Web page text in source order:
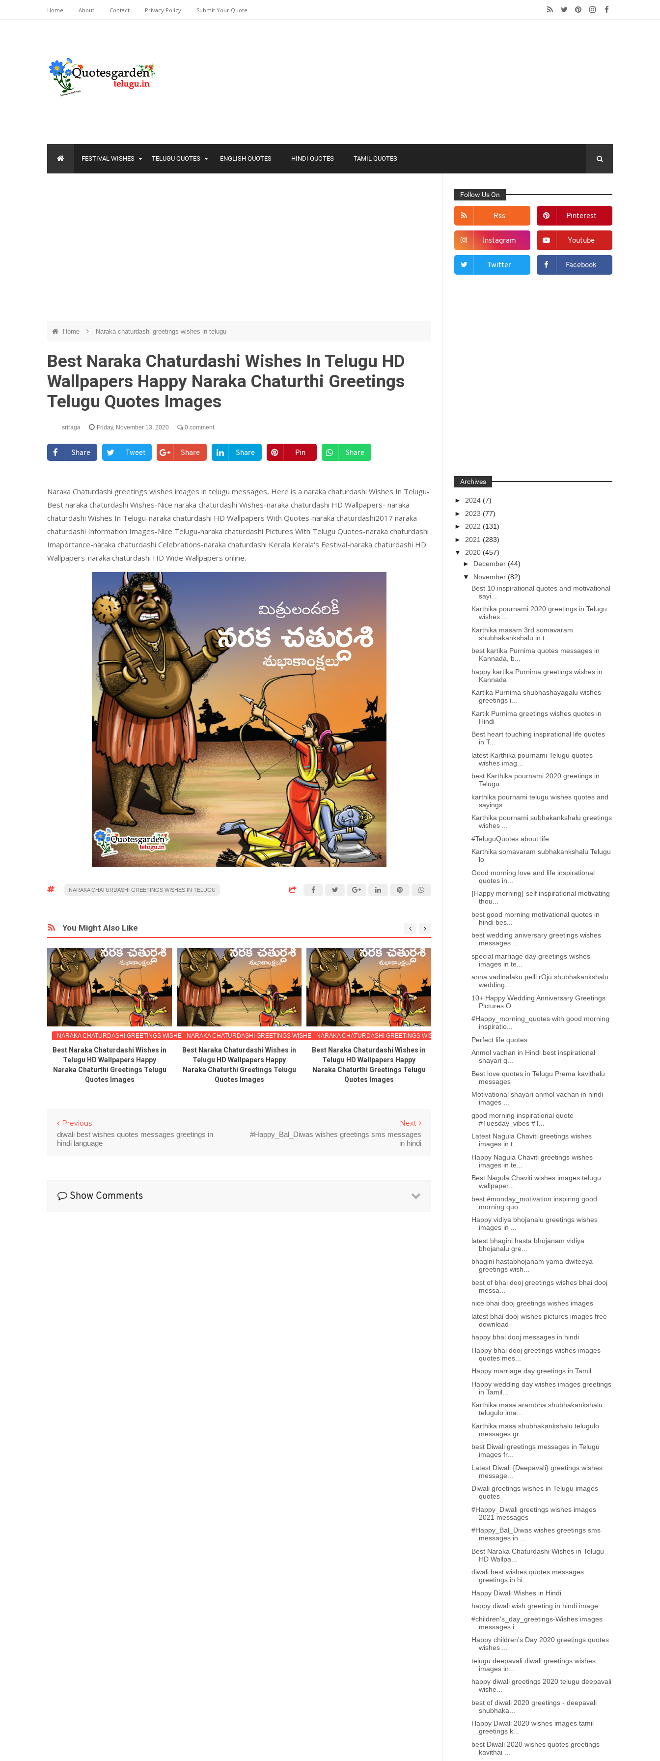
Home About Contact Privacy Policy Submit Your Quote
FESTIVAL WISHES TELUGU QUOTES ENGLISH QUOTES HINDI QUOTES TAMIL QUOTES
Home Naraka chaturdashi greetings wishes in telugu
Best Naraka Chaturdashi Wishes In Telugu HD
Wallpapers Happy Naraka Chaturthi Greetings
Telugu Quotes Images
sriraga Friday, November 13, 2020 0 comment
Share Tweet Share Share Pin Share
Naraka Chaturdashi greetings wishes images in telugu messages, Here is a naraka chaturdashi Wishes In Telugu-
Best naraka chaturdashi Wishes-Nice naraka chaturdashi Wishes-naraka chaturdashi HD Wallpapers- naraka
chaturdashi Wishes In Telugu-naraka chaturdashi HD Wallpapers With Quotes-naraka chaturdashi2017 naraka
chaturdashi Information Images-Nice Telugu-naraka chaturdashi Pictures With Telugu Quotes-naraka chaturdashi
Imaportance-naraka chaturdashi Celebrations-naraka chaturdashi Kerala Kerala's Festival-naraka chaturdashi HD
Wallpapers-naraka chaturdashi HD Wide Wallpapers online.
NARAKA CHATURDASHI GREETINGS WISHES IN TELUGU
You Might Also Like
NARAKA CHATURDASHI GREETINGS WISHES IN TELUGU
Best Naraka Chaturdashi Wishes in
Telugu HD Wallpapers Happy
Naraka Chaturthi Greetings Telugu
Quotes Images
NARAKA CHATURDASHI GREETINGS WISHES IN TELUGU
Best Naraka Chaturdashi Wishes in
Telugu HD Wallpapers Happy
Naraka Chaturthi Greetings Telugu
Quotes Images
NARAKA CHATURDASHI GREETINGS WISHES IN TELUGU
Best Naraka Chaturdashi Wishes in
Telugu HD Wallpapers Happy
Naraka Chaturthi Greetings Telugu
Quotes Images
Next
#Happy_Bal_Diwas wishes greetings sms messages
in hindi
Previous
diwali best wishes quotes messages greetings in
hindi language
Show Comments
Follow Us On
Rss Pinterest
Instagram Youtube
Twitter Facebook
Archives
► 2024(7)
► 2023(77)
► 2022(131)
► 2021(283)
▼ 2020(457)
► December(44)
▼ November(82)
Best 10 inspirational quotes and motivational
sayi...
Karthika pournami 2020 greetings in Telugu
wishes ...
Karthika masam 3rd somavaram
shubhakankshalu in t...
best kartika Purnima quotes messages in
Kannada, b...
happy kartika Purnima greetings wishes in
Kannada
Kartika Purnima shubhashayagalu wishes
greetings i...
Kartik Purnima greetings wishes quotes in
Hindi
Best heart touching inspirational life quotes
in T...
latest Karthika pournami Telugu quotes
wishes imag...
best Karthika pournami 2020 greetings in
Telugu
karthika pournami telugu wishes quotes and
sayings
Karthika pournami subhakankshalu greetings
wishes ...
#TeluguQuotes about life
Karthika somavaram subhakankshalu Telugu
lo
Good morning love and life inspirational
quotes in...
{Happy morning} self inspirational motivating
thou...
best good morning motivational quotes in
hindi bes...
best wedding aniversary greetings wishes
messages ...
special marriage day greetings wishes
images in te...
anna vadinalaku pelli rOju shubhakankshalu
wedding...
10+ Happy Wedding Anniversary Greetings
Pictures O...
#Happy_morning_quotes with good morning
inspiratio...
Perfect life quotes
Anmol vachan in Hindi best inspirational
shayari q...
Best love quotes in Telugu Prema kavithalu
messages
Motivational shayari anmol vachan in hindi
images ...
good morning inspirational quote
#Tuesday_vibes #T...
Latest Nagula Chaviti greetings wishes
images in t...
Happy Nagula Chaviti greetings wishes
images in te...
Best Nagula Chaviti wishes images telugu
wallpaper...
best #monday_motivation inspiring good
morning quo...
Happy vidiya bhojanalu greetings wishes
images in ...
latest bhagini hasta bhojanam vidiya
bhojanalu gre...
bhagini hastabhojanam yama dwiteeya
greetings wish...
best of bhai dooj greetings wishes bhai dooj
messa...
nice bhai dooj greetings wishes images
latest bhai dooj wishes pictures images free
download
happy bhai dooj messages in hindi
Happy bhai dooj greetings wishes images
quotes mes...
Happy marriage day greetings in Tamil
Happy wedding day wishes images greetings
in Tamil...
Karthika masa arambha shubhakankshalu
telugulo ima...
Karthika masa shubhakankshalu telugulo
messages gr...
best Diwali greetings messages in Telugu
images fr...
Latest Diwali {Deepavali} greetings wishes
message...
Diwali greetings wishes in Telugu images
quotes
#Happy_Diwali greetings wishes images
2021 messages
#Happy_Bal_Diwas wishes greetings sms
messages in ...
Best Naraka Chaturdashi Wishes in Telugu
HD Wallpa...
diwali best wishes quotes messages
greetings in hi...
Happy Diwali Wishes in Hindi
happy diwali wish greeting in hindi image
#children's_day_greetings-Wishes images
messages i...
Happy children's Day 2020 greetings quotes
wishes ...
telugu deepavali diwali greetings wishes
images in...
happy diwali greetings 2020 telugu deepavali
wishe...
best of diwali 2020 greetings - deepavali
shubhaka...
Happy Diwali 2020 wishes images tamil
greetings k...
best Diwali 2020 wishes quotes greetings
kavithai ...